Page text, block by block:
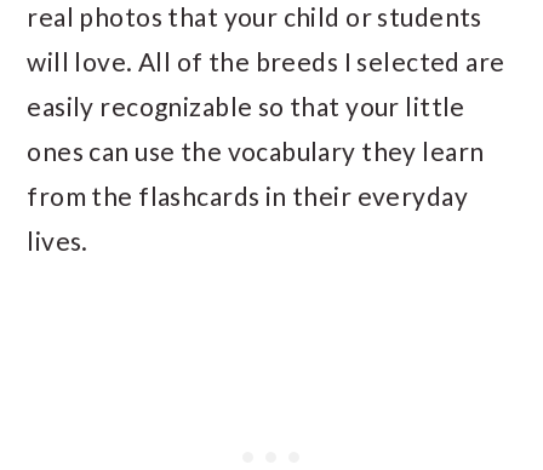
real photos that your child or students
will love. All of the breeds I selected are
easily recognizable so that your little
ones can use the vocabulary they learn
from the flashcards in their everyday
lives.